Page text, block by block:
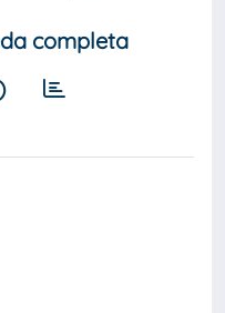
completa